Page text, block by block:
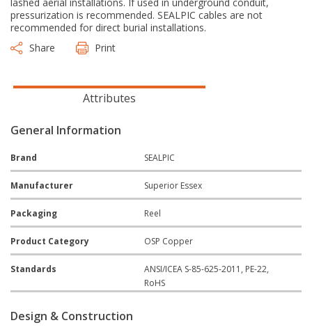
pressurization is recommended. SEALPIC cables are not
recommended for direct burial installations.
Share
Print
Attributes
General Information
Brand SEALPIC
Manufacturer Superior Essex
Packaging Reel
Product Category OSP Copper
Standards
ANSI/ICEA S-85-625-2011, PE-22,
RoHS
Design & Construction